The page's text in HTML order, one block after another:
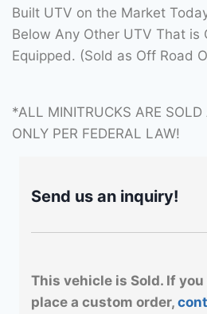
Built UTV on the Market
Below Any Other UTV That is
Equipped. (Sold as Off Road
*ALL MINITRUCKS ARE SOLD
ONLY PER FEDERAL LAW!
Send us an inquiry!
This vehicle is Sold. If
place a custom order,